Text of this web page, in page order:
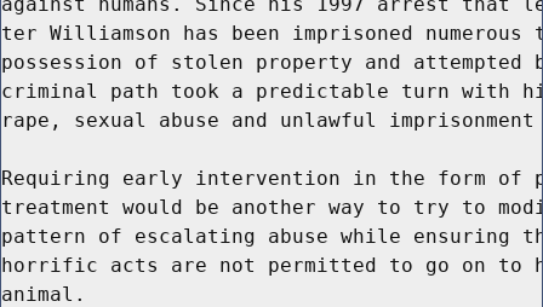
ter Williamson has been imprisoned
possession of stolen property and
criminal path took a predictable turn with
rape, sexual abuse and unlawful
Requiring early intervention in the form of
treatment would be another way to try to
pattern of escalating abuse while ensuring
horrific acts are not permitted to go on to
animal.